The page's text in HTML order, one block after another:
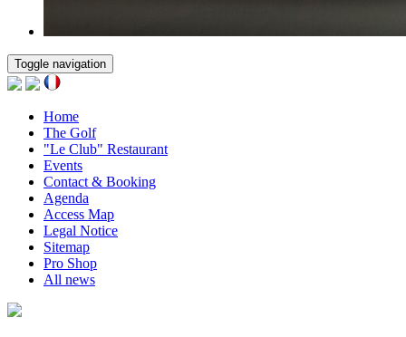
Toggle navigation
Home
The Golf
"Le Club" Restaurant
Events
Contact & Booking
Agenda
Access Map
Legal Notice
Sitemap
Pro Shop
All news